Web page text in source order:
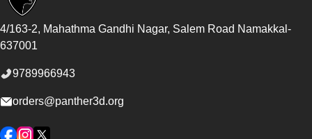
4/163-2, Mahathma Gandhi Nagar, Salem Road Namakkal -
637001
9789966943
orders@panther3d.org
Facebook
Instagram
Twitter